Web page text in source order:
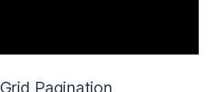
Grid Pagination